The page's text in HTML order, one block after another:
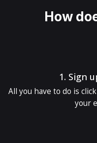
How
1. Sign
All you have to do is
your